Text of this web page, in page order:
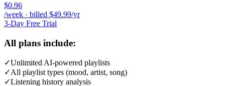
$0.96
/week · billed $49.99/yr
3-Day Free Trial
All plans include:
✓Unlimited AI-powered playlists
✓All playlist types (mood, artist, song)
✓Listening history analysis